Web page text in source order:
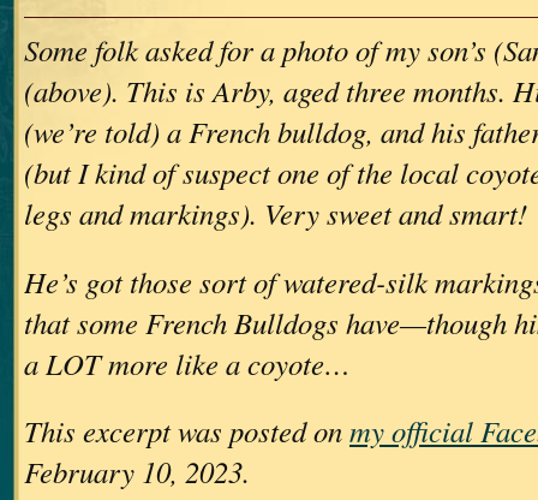
Some folk asked for a photo of my son’s
(above). This is Arby, aged three months.
(we’re told) a French bulldog, and his
(but I kind of suspect one of the local
legs and markings). Very sweet and smart!
He’s got those sort of watered-silk
that some French Bulldogs have—though
a LOT more like a coyote…
This excerpt was posted onmy official
February 10, 2023.